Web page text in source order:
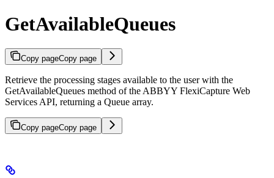
GetAvailableQueues
Copy pageCopy page
Retrieve the processing stages available to the user with the
GetAvailableQueues method of the ABBYY FlexiCapture Web
Services API, returning a Queue array.
Copy pageCopy page